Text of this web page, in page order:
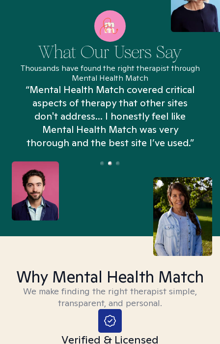
What Our Users Say
Thousands have found the right therapist through
Mental Health Match
“Mental Health Match covered critical
aspects of therapy that other sites
don't address... I honestly feel like
Mental Health Match was very
thorough and the best site I’ve used.”
Why Mental Health Match
We make finding the right therapist simple,
transparent, and personal.
Verified & Licensed